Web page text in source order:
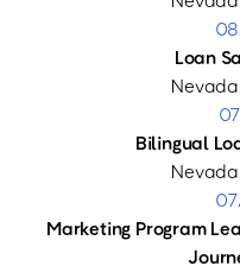
Loan
Bilingual
Marketing Program